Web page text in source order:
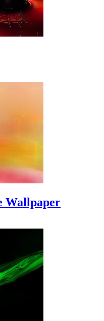
Wallpaper